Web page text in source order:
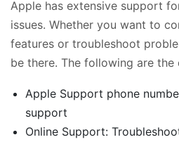
Apple has extensive support
issues. Whether you want to
features or troubleshoot
be there. The following are the
Apple Support phone
support
Online Support: